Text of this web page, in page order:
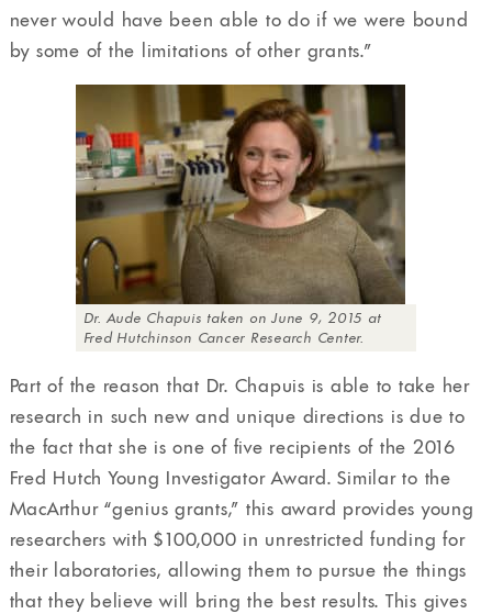
never would have been able to do if we were bound
by some of the limitations of other grants.”
Dr. Aude Chapuis taken on June 9, 2015 at
Fred Hutchinson Cancer Research Center.
Part of the reason that Dr. Chapuis is able to take her
research in such new and unique directions is due to
the fact that she is one of five recipients of the 2016
Fred Hutch Young Investigator Award. Similar to the
MacArthur “genius grants,” this award provides young
researchers with $100,000 in unrestricted funding for
their laboratories, allowing them to pursue the things
that they believe will bring the best results. This gives